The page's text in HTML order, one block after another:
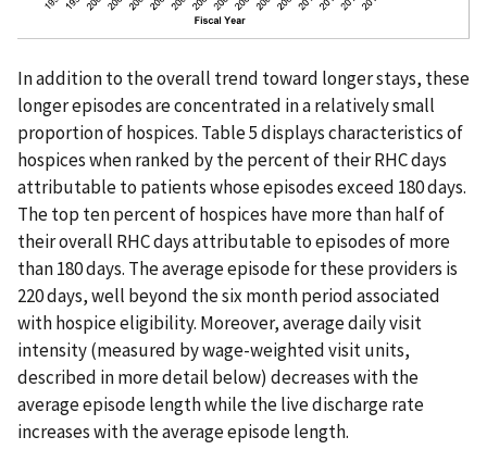
In addition to the overall trend toward longer stays, these
longer episodes are concentrated in a relatively small
proportion of hospices. Table 5 displays characteristics of
hospices when ranked by the percent of their RHC days
attributable to patients whose episodes exceed 180 days.
The top ten percent of hospices have more than half of
their overall RHC days attributable to episodes of more
than 180 days. The average episode for these providers is
220 days, well beyond the six month period associated
with hospice eligibility. Moreover, average daily visit
intensity (measured by wage-weighted visit units,
described in more detail below) decreases with the
average episode length while the live discharge rate
increases with the average episode length.